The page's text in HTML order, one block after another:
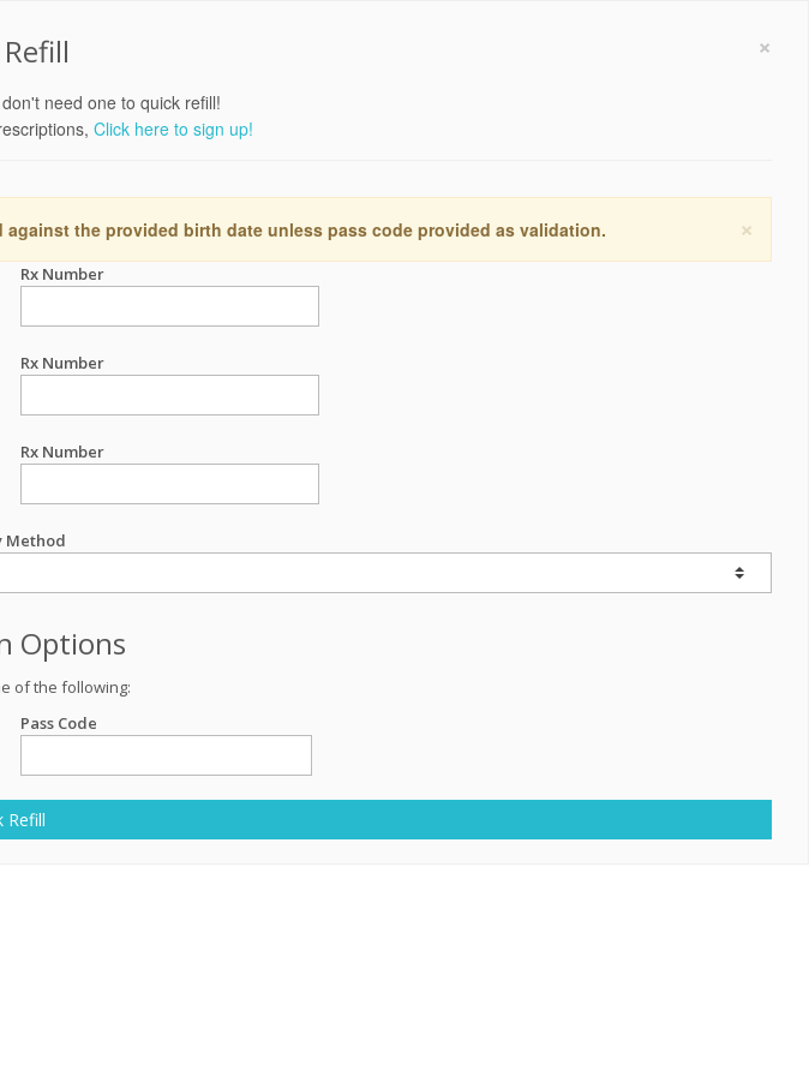
×
need one to quick refill!
Click here to sign up!
×
the provided birth date unless pass code provided as validation.
Rx Number
Rx Number
Rx Number
Method
Options
of the following:
Pass Code
Refill